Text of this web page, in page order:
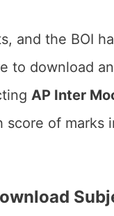
and the BOI
to download
AP Inter
of marks